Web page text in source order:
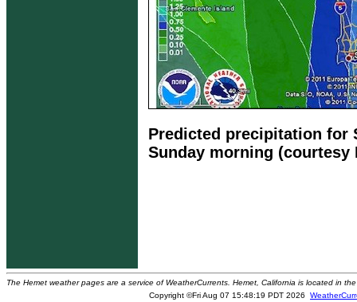
Predicted precipitation for
Sunday morning (courtesy
The Hemet weather pages are a service of WeatherCurrents. Hemet, California is located in
Copyright ©Fri Aug 07 15:48:19 PDT 2026